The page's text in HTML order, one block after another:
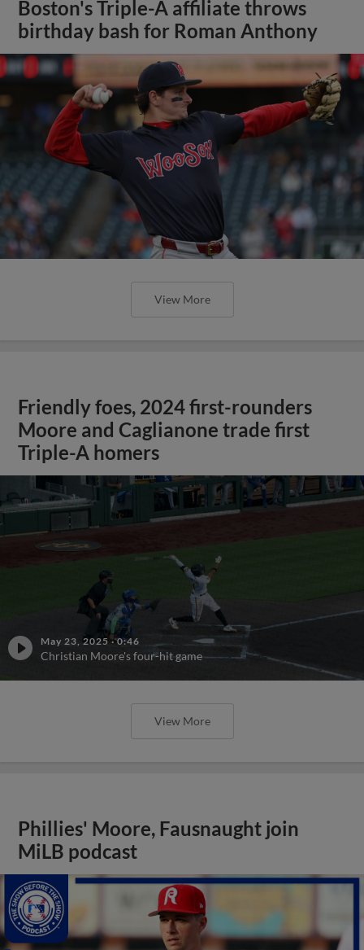
Boston's Triple-A affiliate throws
birthday bash for Roman Anthony
View More
Friendly foes, 2024 first-rounders
Moore and Caglianone trade first
Triple-A homers
May 23, 2025 ·0:46
Christian Moore's four-hit game
View More
Phillies' Moore, Fausnaught join
MiLB podcast